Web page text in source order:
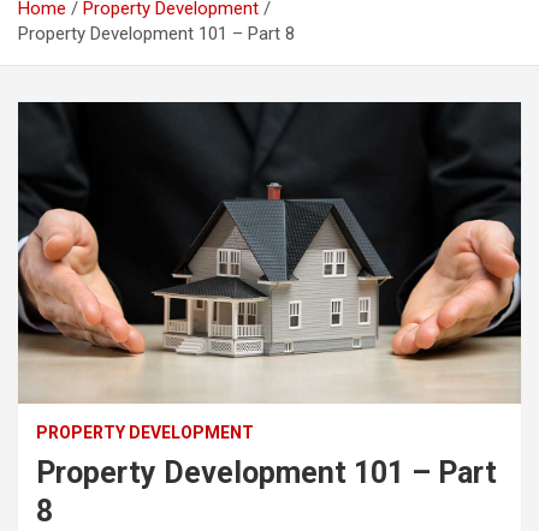
Home
Property Development
Property Development 101 – Part 8
PROPERTY DEVELOPMENT
Property Development 101 – Part
8